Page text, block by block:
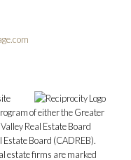
of either the Greater
Real Estate Board
Board (CADREB).
estate firms are marked